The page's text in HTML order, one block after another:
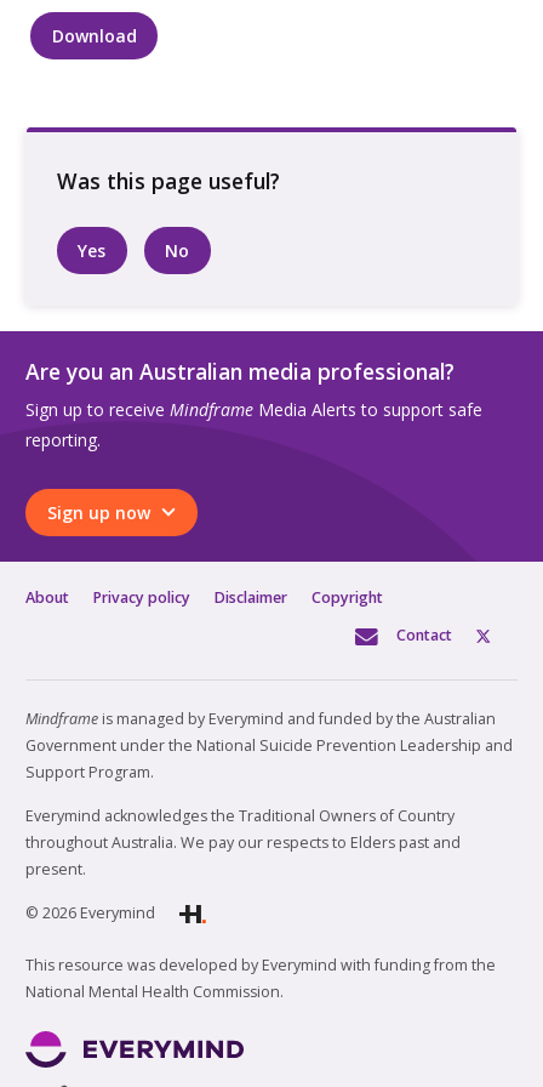
Group
sitting
Download
Yes No
Are you an Australian media professional?
Sign up to receive Mindframe Media Alerts to support safe
reporting.
Sign up now
About Privacy policy Disclaimer
Copyright
Contact
Mindframe is managed by Everymind and funded by the Australian
Government under the National Suicide Prevention Leadership and
Support Program.
Everymind acknowledges the Traditional Owners of Country
throughout Australia. We pay our respects to Elders past and
present.
© 2026 Everymind
This resource was developed by Everymind with funding from the
National Mental Health Commission.